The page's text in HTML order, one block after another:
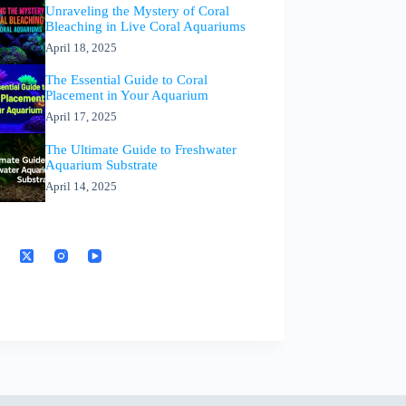
Unraveling the Mystery of Coral
Bleaching in Live Coral Aquariums
April 18, 2025
The Essential Guide to Coral
Placement in Your Aquarium
April 17, 2025
The Ultimate Guide to Freshwater
Aquarium Substrate
April 14, 2025